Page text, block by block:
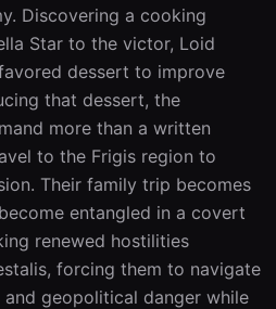
Discovering a cooking
Star to the victor, Loid
dessert to improve
that dessert, the
more than a written
to the Frigis region to
Their family trip becomes
entangled in a covert
renewed hostilities
forcing them to navigate
geopolitical danger while